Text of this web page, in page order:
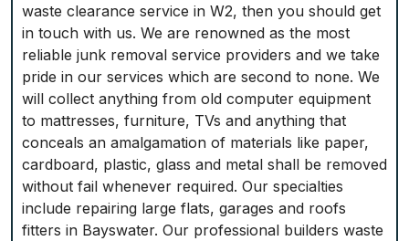
waste clearance service in W2, then you should get
in touch with us. We are renowned as the most
reliable junk removal service providers and we take
pride in our services which are second to none. We
will collect anything from old computer equipment
to mattresses, furniture, TVs and anything that
conceals an amalgamation of materials like paper,
cardboard, plastic, glass and metal shall be removed
without fail whenever required. Our specialties
include repairing large flats, garages and roofs
fitters in Bayswater. Our professional builders waste